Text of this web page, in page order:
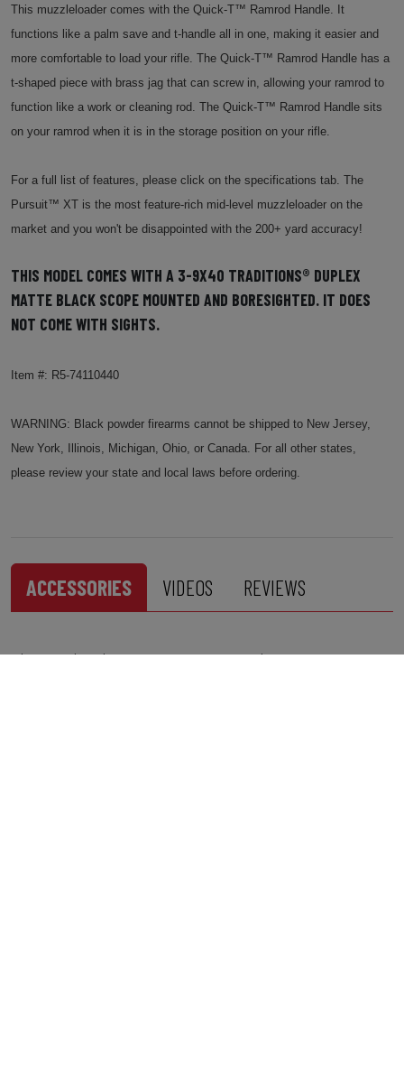
This muzzleloader comes with the Quick-T™ Ramrod Handle. It
functions like a palm save and t-handle all in one, making it easier and
more comfortable to load your rifle. The Quick-T™ Ramrod Handle has a
t-shaped piece with brass jag that can screw in, allowing your ramrod to
function like a work or cleaning rod. The Quick-T™ Ramrod Handle sits
on your ramrod when it is in the storage position on your rifle.
For a full list of features, please click on the specifications tab. The
Pursuit™ XT is the most feature-rich mid-level muzzleloader on the
market and you won't be disappointed with the 200+ yard accuracy!
THIS MODEL COMES WITH A 3-9X40 TRADITIONS® DUPLEX
MATTE BLACK SCOPE MOUNTED AND BORESIGHTED. IT DOES
NOT COME WITH SIGHTS.
Item #: R5-74110440
WARNING: Black powder firearms cannot be shipped to New Jersey,
New York, Illinois, Michigan, Ohio, or Canada. For all other states,
please review your state and local laws before ordering.
ACCESSORIES VIDEOS REVIEWS
This product has no accessories to list.